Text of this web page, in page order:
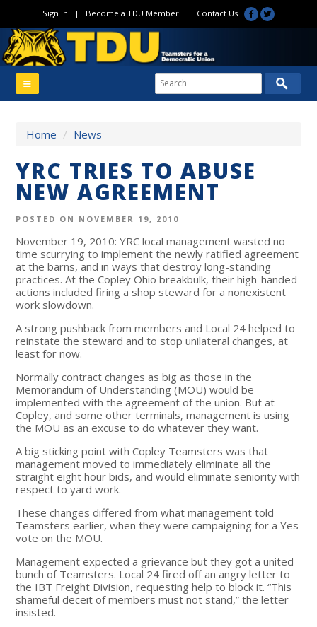
Sign In | Become a TDU Member| Contact Us
Home / News
YRC TRIES TO ABUSE
NEW AGREEMENT
POSTED ON NOVEMBER 19, 2010
November 19, 2010: YRC local management wasted no
time scurrying to implement the newly ratified agreement
at the barns, and in ways that destroy long-standing
practices. At the Copley Ohio breakbulk, their high-handed
actions included firing a shop steward for a nonexistent
work slowdown.
A strong pushback from members and Local 24 helped to
reinstate the steward and to stop unilateral changes, at
least for now.
Normally contract changes as big as those in the
Memorandum of Understanding (MOU) would be
implemented with the agreement of the union. But at
Copley, and some other terminals, management is using
the MOU as an excuse to do whatever they want.
A big sticking point with Copley Teamsters was that
management moved to immediately eliminate all the
straight eight hour bids, and would eliminate seniority with
respect to yard work.
These changes differed from what management told
Teamsters earlier, when they were campaigning for a Yes
vote on the MOU.
Management expected a grievance but they got a united
bunch of Teamsters. Local 24 fired off an angry letter to
the IBT Freight Division, requesting help to block it. “This
shameful deceit of members must not stand,” the letter
insisted.